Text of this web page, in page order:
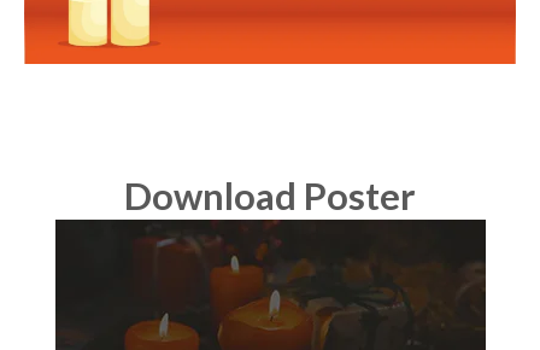
Download Poster